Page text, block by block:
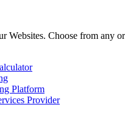
Websites. Choose from any
Platform
Provider